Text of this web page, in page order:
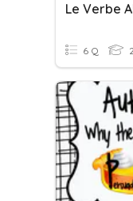
Le Verbe
6 Q